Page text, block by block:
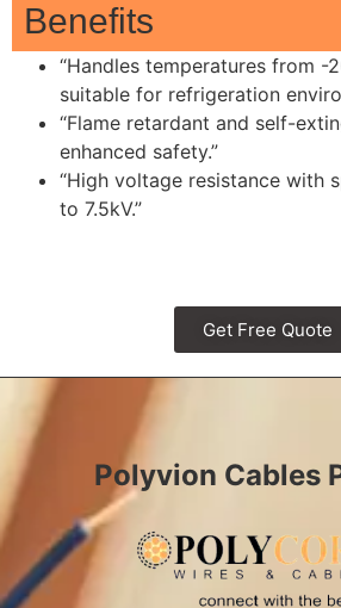
Benefits
“Handles temperatures from -
suitable for refrigeration
“Flame retardant and self-
enhanced safety.”
“High voltage resistance with
to 7.5kV.”
Get Free Quote
Polyvion Cables